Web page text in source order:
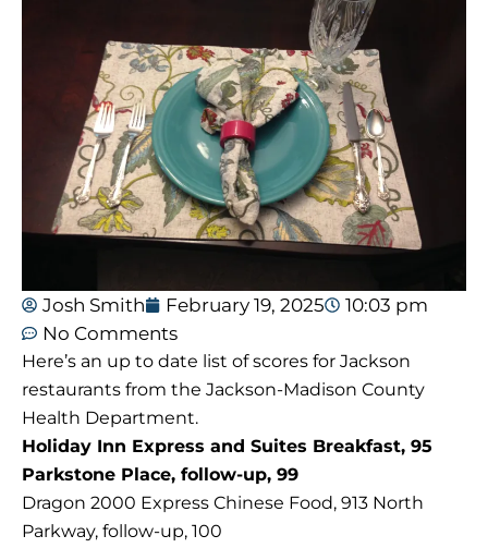
Josh Smith February 19, 2025
10:03 pm
No Comments
Here’s an up to date list of scores for Jackson
restaurants from the Jackson-Madison County
Health Department.
Holiday Inn Express and Suites Breakfast, 95
Parkstone Place, follow-up, 99
Dragon 2000 Express Chinese Food, 913 North
Parkway, follow-up, 100